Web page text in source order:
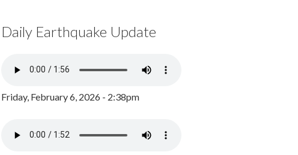
Daily Earthquake Update
Friday, February 6, 2026 - 2:38pm